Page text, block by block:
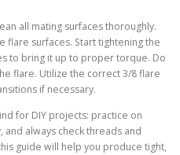
all mating surfaces thoroughly.
flare surfaces. Start tightening the
to bring it up to proper torque. Do
flare. Utilize the correct 3/8 flare
if necessary.
for DIY projects: practice on
and always check threads and
guide will help you produce tight,